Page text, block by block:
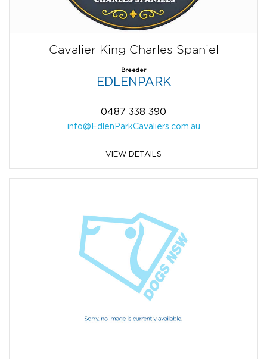
Cavalier King Charles Spaniel
Breeder
EDLENPARK
0487 338 390
info@EdlenParkCavaliers.com.au
VIEW DETAILS